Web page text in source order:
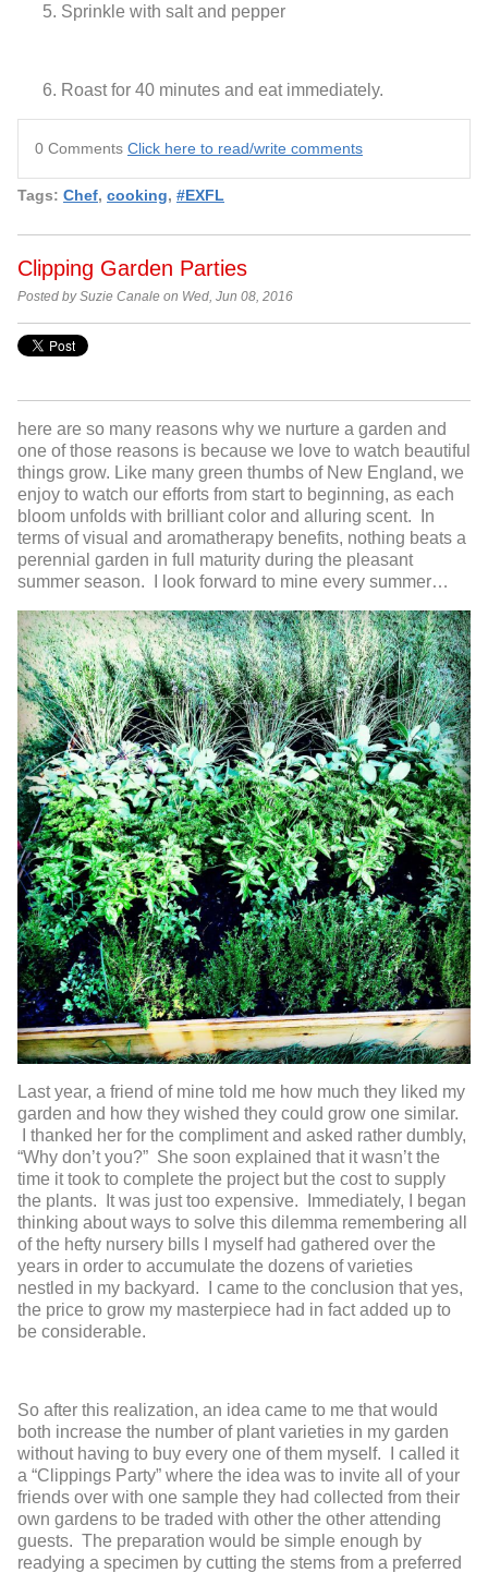
Sprinkle with salt and pepper
Roast for 40 minutes and eat immediately.
0 Comments Click here to read/write comments
Tags: Chef, cooking, #EXFL
Clipping Garden Parties
Posted by Suzie Canale on Wed, Jun 08, 2016
here are so many reasons why we nurture a garden and
one of those reasons is because we love to watch beautiful
things grow. Like many green thumbs of New England, we
enjoy to watch our efforts from start to beginning, as each
bloom unfolds with brilliant color and alluring scent. In
terms of visual and aromatherapy benefits, nothing beats a
perennial garden in full maturity during the pleasant
summer season. I look forward to mine every summer…
Last year, a friend of mine told me how much they liked my
garden and how they wished they could grow one similar.
I thanked her for the compliment and asked rather dumbly,
“Why don’t you?” She soon explained that it wasn’t the
time it took to complete the project but the cost to supply
the plants. It was just too expensive. Immediately, I began
thinking about ways to solve this dilemma remembering all
of the hefty nursery bills I myself had gathered over the
years in order to accumulate the dozens of varieties
nestled in my backyard. I came to the conclusion that yes,
the price to grow my masterpiece had in fact added up to
be considerable.
So after this realization, an idea came to me that would
both increase the number of plant varieties in my garden
without having to buy every one of them myself. I called it
a “Clippings Party” where the idea was to invite all of your
friends over with one sample they had collected from their
own gardens to be traded with other the other attending
guests. The preparation would be simple enough by
readying a specimen by cutting the stems from a preferred